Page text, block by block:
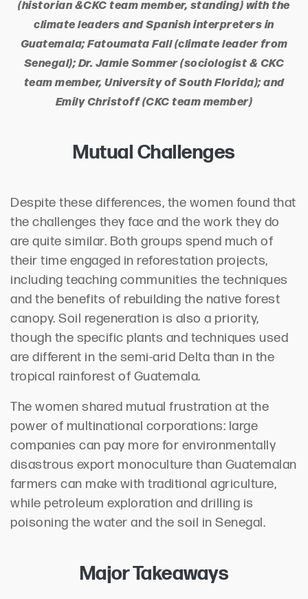
(historian &CKC team member, standing) with the
climate leaders and Spanish interpreters in
Guatemala; Fatoumata Fall (climate leader from
Senegal); Dr. Jamie Sommer (sociologist & CKC
team member, University of South Florida); and
Emily Christoff (CKC team member)
Mutual Challenges
Despite these differences, the women found that
the challenges they face and the work they do
are quite similar. Both groups spend much of
their time engaged in reforestation projects,
including teaching communities the techniques
and the benefits of rebuilding the native forest
canopy. Soil regeneration is also a priority,
though the specific plants and techniques used
are different in the semi-arid Delta than in the
tropical rainforest of Guatemala.
The women shared mutual frustration at the
power of multinational corporations: large
companies can pay more for environmentally
disastrous export monoculture than Guatemalan
farmers can make with traditional agriculture,
while petroleum exploration and drilling is
poisoning the water and the soil in Senegal.
Major Takeaways